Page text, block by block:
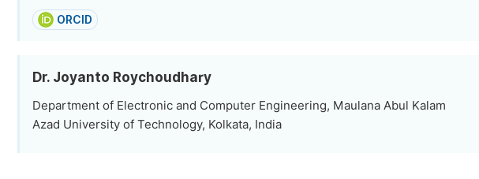
ORCID
Dr. Joyanto Roychoudhary
Department of Electronic and Computer Engineering, Maulana Abul Kalam
Azad University of Technology, Kolkata, India